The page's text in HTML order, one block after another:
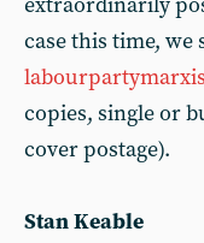
case this time, we
copies, single or
cover postage).
Stan Keable